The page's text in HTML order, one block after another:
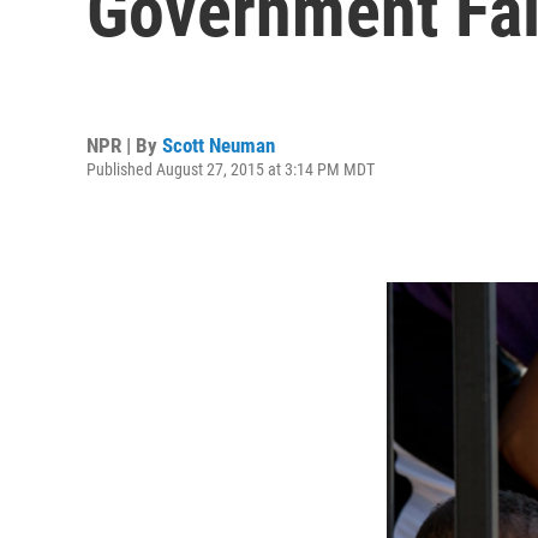
NPR | By Scott Neuman
Published August 27, 2015 at 3:14 PM MDT